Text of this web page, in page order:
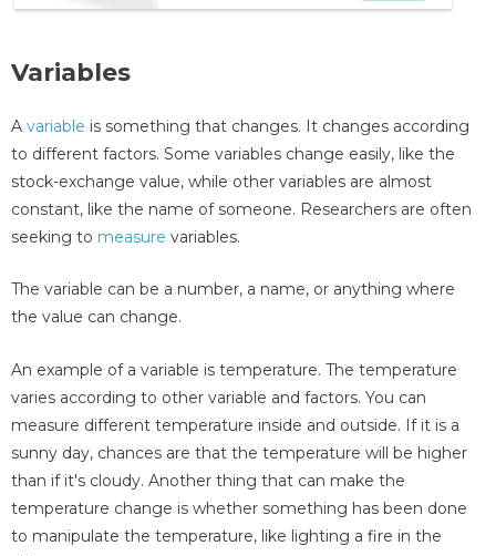
Variables
A variable is something that changes. It changes according
to different factors. Some variables change easily, like the
stock-exchange value, while other variables are almost
constant, like the name of someone. Researchers are often
seeking to measure variables.
The variable can be a number, a name, or anything where
the value can change.
An example of a variable is temperature. The temperature
varies according to other variable and factors. You can
measure different temperature inside and outside. If it is a
sunny day, chances are that the temperature will be higher
than if it's cloudy. Another thing that can make the
temperature change is whether something has been done
to manipulate the temperature, like lighting a fire in the